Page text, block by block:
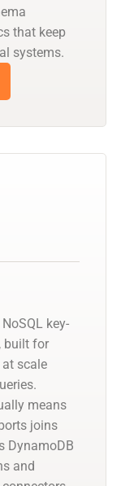
that keep
systems.
key-
built for
scale
means
joins
DynamoDB
and